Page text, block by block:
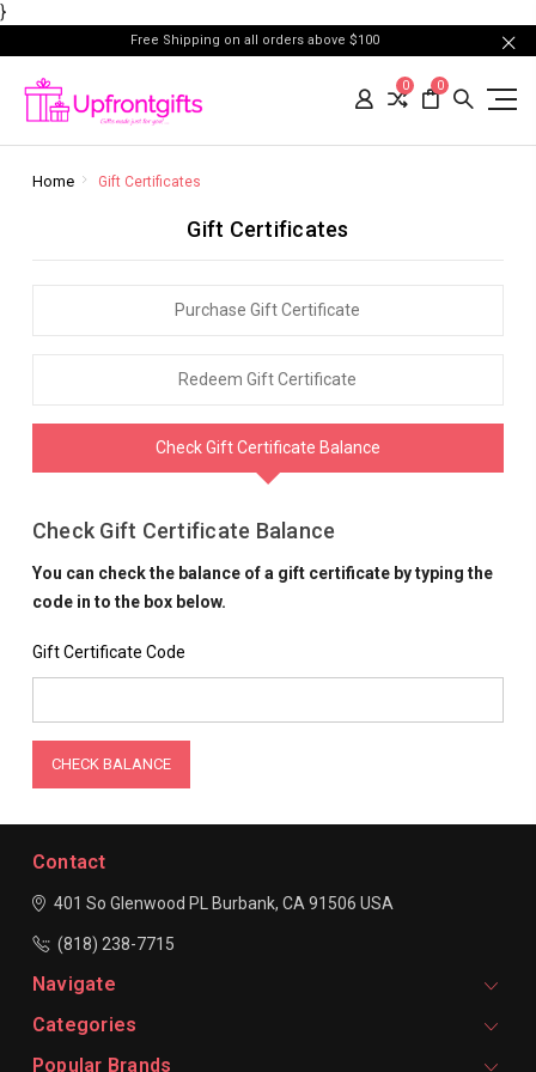
}
Free Shipping on all orders above $100
0 0
Home Gift Certificates
Gift Certificates
Purchase Gift Certificate
Redeem Gift Certificate
Check Gift Certificate Balance
Check Gift Certificate Balance
You can check the balance of a gift certificate by typing the
code in to the box below.
Gift Certificate Code
Contact
401 So Glenwood PL Burbank, CA 91506 USA
(818) 238-7715
Navigate
Categories
Popular Brands